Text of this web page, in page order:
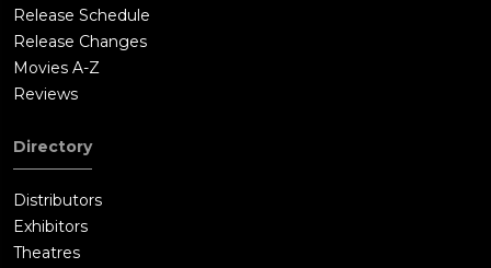
Release Schedule
Release Changes
Movies A-Z
Reviews
Directory
Distributors
Exhibitors
Theatres